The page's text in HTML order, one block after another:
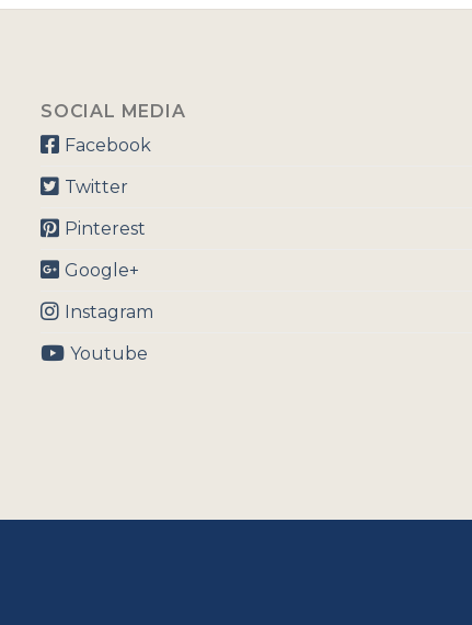
SOCIAL MEDIA
Facebook
Twitter
Pinterest
Google+
Instagram
Youtube